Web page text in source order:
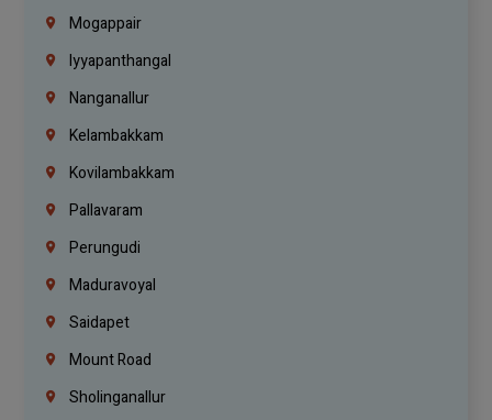
Mogappair
Iyyapanthangal
Nanganallur
Kelambakkam
Kovilambakkam
Pallavaram
Perungudi
Maduravoyal
Saidapet
Mount Road
Sholinganallur